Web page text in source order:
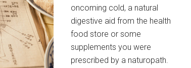
oncoming cold, a natural
digestive aid from the health
food store or some
supplements you were
prescribed by a naturopath.